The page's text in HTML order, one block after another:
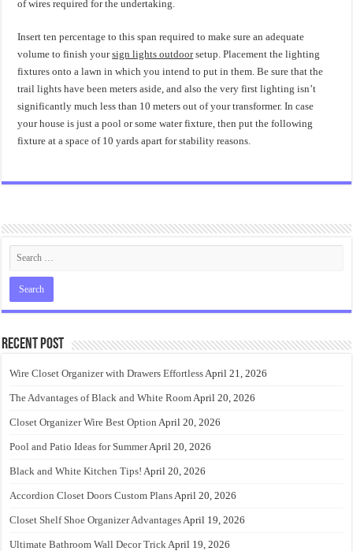
of wires required for the undertaking.
Insert ten percentage to this span required to make sure an adequate
volume to finish yoursign lights outdoorsetup. Placement the lighting
fixtures onto a lawn in which you intend to put in them. Be sure that the
trail lights have been meters aside, and also the very first lighting isn’t
significantly much less than 10 meters out of your transformer. In case
your house is just a pool or some water fixture, then put the following
fixture at a space of 10 yards apart for stability reasons.
Recent Post
Wire Closet Organizer with Drawers EffortlessApril 21, 2026
The Advantages of Black and White RoomApril 20, 2026
Closet Organizer Wire Best Option April 20, 2026
Pool and Patio Ideas for SummerApril 20, 2026
Black and White Kitchen Tips! April 20, 2026
Accordion Closet Doors Custom PlansApril 20, 2026
Closet Shelf Shoe Organizer AdvantagesApril 19, 2026
Ultimate Bathroom Wall Decor TrickApril 19, 2026